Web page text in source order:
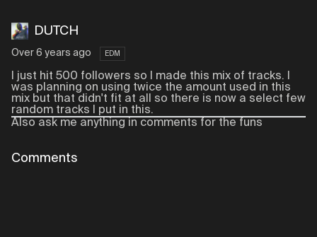
DUTCH
Over 6 years ago EDM
I just hit 500 followers so I made this mix of tracks. I
was planning on using twice the amount used in this
mix but that didn't fit at all so there is now a select few
random tracks I put in this.
Also ask me anything in comments for the funs
Comments